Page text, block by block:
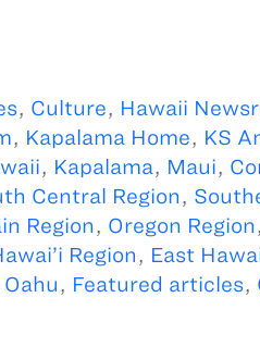
, Culture, Hawaii
, Kapalama Home, KS
, Kapalama, Maui,
Central Region,
Region, Oregon Region,
Region, East
Oahu, Featured articles,